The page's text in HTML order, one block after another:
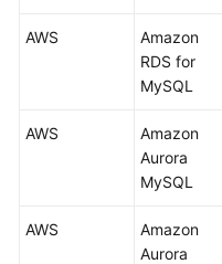
Permissions
AWS
Amazon
RDS for
MySQL
AWS
Amazon
Aurora
MySQL
AWS
Amazon
Aurora